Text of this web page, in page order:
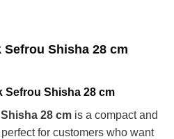
Sefrou Shisha 28 cm
Sefrou Shisha 28 cm
28 cm is a compact and
for customers who want